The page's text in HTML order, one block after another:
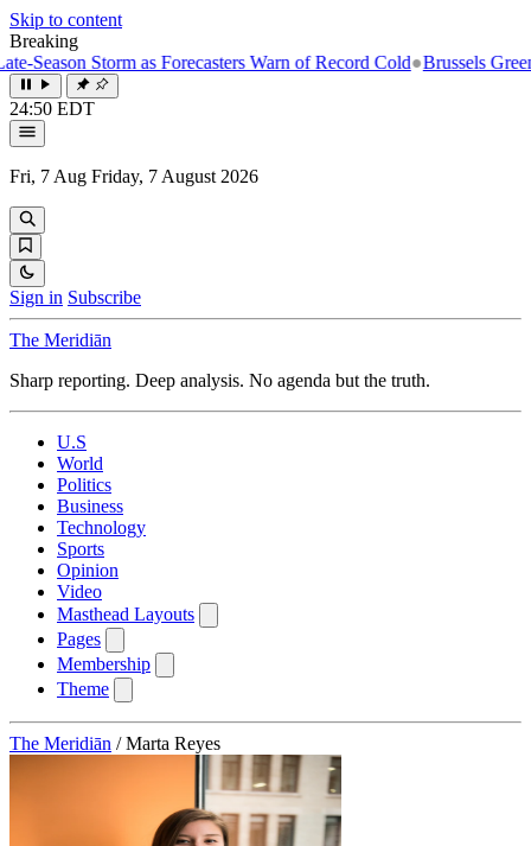
Skip to content
Breaking
Storm as Forecasters Warn of Record Cold●Brussels Greenlights
24:50 EDT
Fri, 7 Aug Friday, 7 August 2026
Sign in Subscribe
The Meridiān
Sharp reporting. Deep analysis. No agenda but the truth.
U.S
World
Politics
Business
Technology
Sports
Opinion
Video
Masthead Layouts
Pages
Membership
Theme
The Meridiān / Marta Reyes